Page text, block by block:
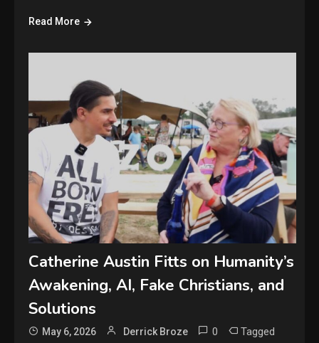
Read More
Catherine Austin Fitts on Humanity’s
Awakening, AI, Fake Christians, and
Solutions
May 6, 2026 Derrick Broze 0 Tagged